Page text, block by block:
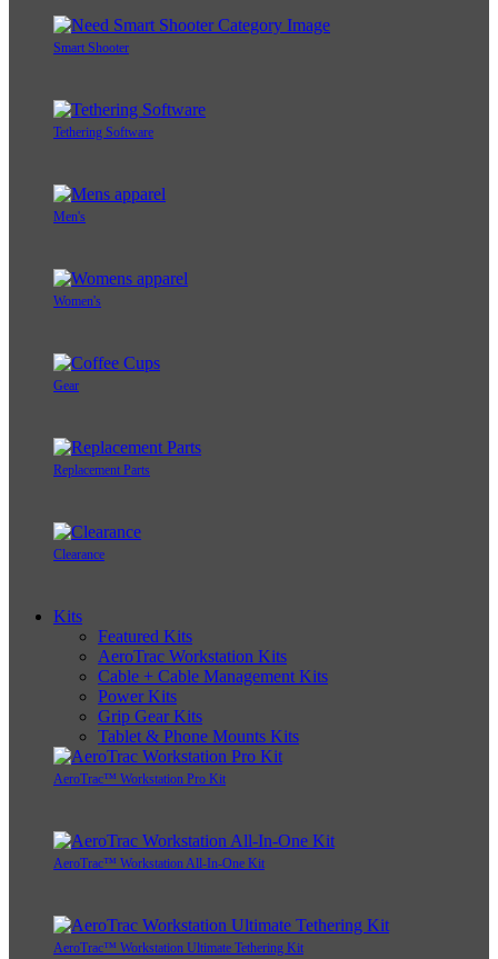
Smart Shooter
Tethering Software
Men's
Women's
Gear
Replacement Parts
Clearance
Kits
Featured Kits
AeroTrac Workstation Kits
Cable + Cable Management Kits
Power Kits
Grip Gear Kits
Tablet & Phone Mounts Kits
AeroTrac™ Workstation Pro Kit
AeroTrac™ Workstation All-In-One Kit
AeroTrac™ Workstation Ultimate Tethering Kit